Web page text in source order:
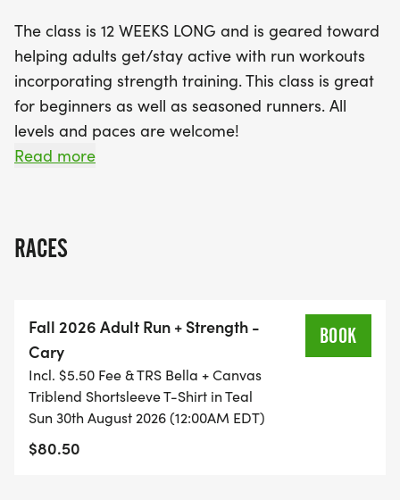
take advantage of a fantastic training schedule,
discounts on merchandise, and a supportive
environment that encourages personal growth.
Join us for this fun and motivating program, and
make the most of your running journey this fall!
The class is 12 WEEKS LONG and is geared toward
helping adults get/stay active with run workouts
incorporating strength training. This class is great
for beginners as well as seasoned runners. All
levels and paces are welcome!
12 weeks, with 2 coached group runs per week,
COST OF THE CLASS IS: $75 IF YOU REGISTER BY
8/23. Price increases to: $80 if you register 8/24-
9/13. Deadline to register is: 9/13. NO REFUND OR
Read more
RACES
Fall 2026 Adult Run + Strength -
Cary
Incl. $5.50 Fee & TRS Bella + Canvas
Triblend Shortsleeve T-Shirt in Teal
Sun 30th August 2026 (12:00AM EDT)
$80.50
BOOK